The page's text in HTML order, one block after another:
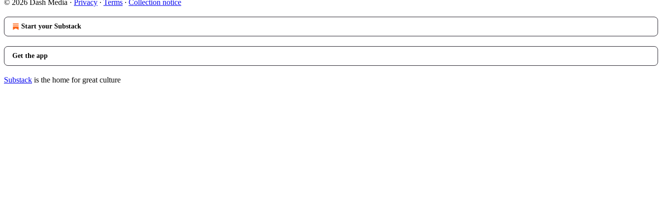
© 2026 Dash Media · Privacy ∙ Terms ∙ Collection notice
Start your Substack
Get the app
Substack is the home for great culture